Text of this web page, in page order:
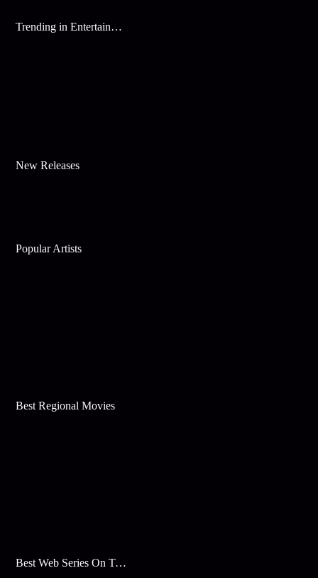
Trending in Entertainment
New Releases
Popular Artists
Best Regional Movies
Best Web Series On Tata Play Binge